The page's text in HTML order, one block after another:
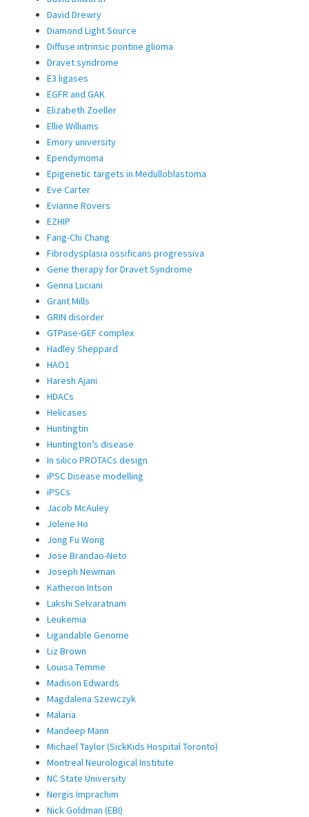
David Drewry
Diamond Light Source
Diffuse intrinsic pontine glioma
Dravet syndrome
E3 ligases
EGFR and GAK
Elizabeth Zoeller
Ellie Williams
Emory university
Ependymoma
Epigenetic targets in Medulloblastoma
Eve Carter
Evianne Rovers
EZHIP
Fang-Chi Chang
Fibrodysplasia ossificans progressiva
Gene therapy for Dravet Syndrome
Genna Luciani
Grant Mills
GRIN disorder
GTPase-GEF complex
Hadley Sheppard
HAO1
Haresh Ajani
HDACs
Helicases
Huntingtin
Huntington’s disease
In silico PROTACs design
iPSC Disease modelling
iPSCs
Jacob McAuley
Jolene Ho
Jong Fu Wong
Jose Brandao-Neto
Joseph Newman
Katheron Intson
Lakshi Selvaratnam
Leukemia
Ligandable Genome
Liz Brown
Louisa Temme
Madison Edwards
Magdalena Szewczyk
Malaria
Mandeep Mann
Michael Taylor (SickKids Hospital Toronto)
Montreal Neurological Institute
NC State University
Nergis Imprachim
Nick Goldman (EBI)